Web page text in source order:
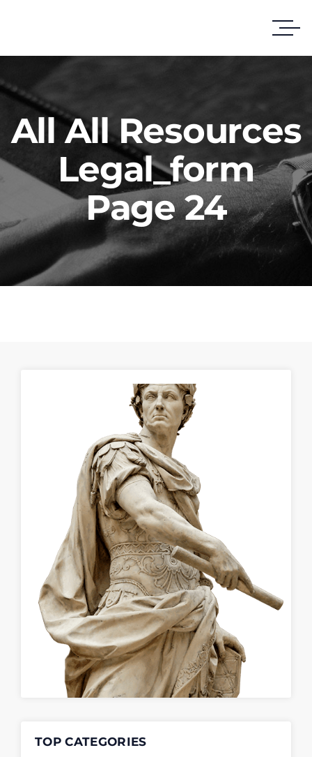
All All Resources
Legal_form
Page 24
TOP CATEGORIES